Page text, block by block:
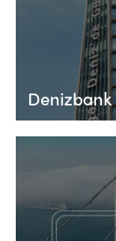
Denizbank